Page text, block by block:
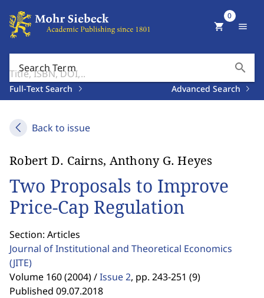
Search Term search
Full-Text Search Advanced Search
shopping_cart
0
menu
Back to issue
Robert D. Cairns, Anthony G. Heyes
Two Proposals to Improve
Price-Cap Regulation
Section: Articles
Journal of Institutional and Theoretical Economics
(JITE)
Volume 160 (2004) /Issue 2, pp. 243-251 (9)
Published 09.07.2018